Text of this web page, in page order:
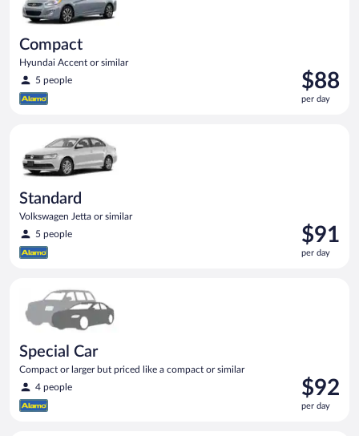
Compact
Hyundai Accent or similar
5 people
Price
is
$88
$88
per day
Standard
Volkswagen Jetta or similar
5 people
Price
is
$91
$91
per day
Special Car
Compact or larger but priced like a compact or similar
4 people
Price
is
$92
$92
per day